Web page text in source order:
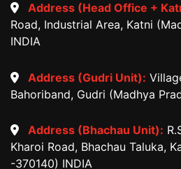
Address (Head Office +
Road, Industrial Area, Katni
INDIA
Address (Gudri Unit):
Bahoriband, Gudri (Madhya
Address (Bhachau Unit):
Kharoi Road, Bhachau Taluka,
-370140) INDIA